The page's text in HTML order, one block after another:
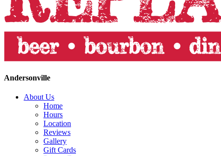
Andersonville
About Us
Home
Hours
Location
Reviews
Gallery
Gift Cards